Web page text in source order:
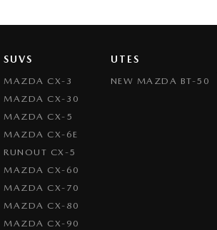
SUVS
MAZDA CX-3
MAZDA CX-30
MAZDA CX-5
MAZDA CX-6E
RUNOUT CX-5
MAZDA CX-60
MAZDA CX-70
MAZDA CX-80
MAZDA CX-90
UTES
NEW MAZDA BT-50